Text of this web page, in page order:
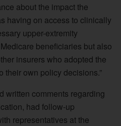
about the impact the
having on access to clinically
upper-extremity
beneficiaries but also
insurers who adopted the
their own policy decisions.”
written comments regarding
had follow-up
representatives at the